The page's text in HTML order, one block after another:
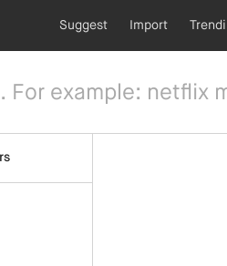
Suggest Import